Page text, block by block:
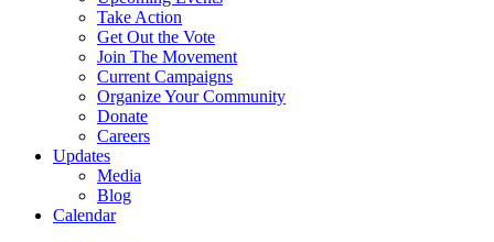
Take Action
Get Out the Vote
Join The Movement
Current Campaigns
Organize Your Community
Donate
Careers
Updates
Media
Blog
Calendar